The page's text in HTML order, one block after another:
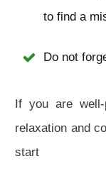
to find a
Do not
If you are
relaxation and
start